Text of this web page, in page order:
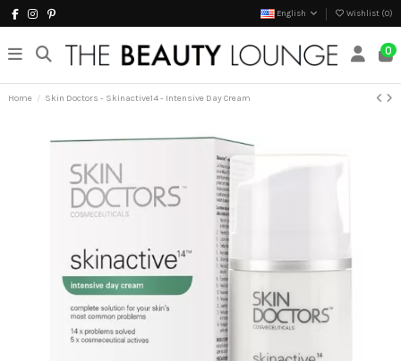
English Wishlist (0)
0
Home Skin Doctors - Skinactive14 - Intensive Day Cream